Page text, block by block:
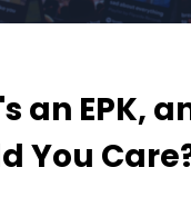
an EPK,
You